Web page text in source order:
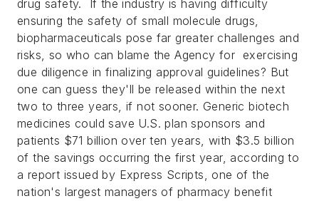
drug safety. If the industry is having difficulty
ensuring the safety of small molecule drugs,
biopharmaceuticals pose far greater challenges and
risks, so who can blame the Agency for exercising
due diligence in finalizing approval guidelines? But
one can guess they'll be released within the next
two to three years, if not sooner. Generic biotech
medicines could save U.S. plan sponsors and
patients $71 billion over ten years, with $3.5 billion
of the savings occurring the first year, according to
a report issued by Express Scripts, one of the
nation's largest managers of pharmacy benefit